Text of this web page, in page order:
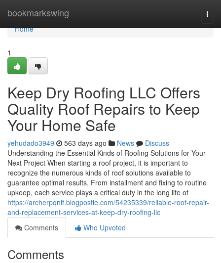
bookmarkswing
Home
Home
1
Keep Dry Roofing LLC Offers
Quality Roof Repairs to Keep
Your Home Safe
yehudado3949 563 days ago News
Discuss
Understanding the Essential Kinds of Roofing Solutions for Your
Next Project When starting a roof project, it is important to
recognize the numerous kinds of roof solutions available to
guarantee optimal results. From installment and fixing to routine
upkeep, each service plays a critical duty in the long life of
https://archerpqnif.blogpostie.com/54235339/reliable-roof-repair-
and-replacement-services-at-keep-dry-roofing-llc
Comments
Who Upvoted
Comments